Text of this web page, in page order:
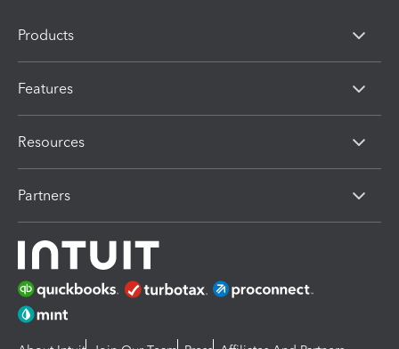
Products
Features
Resources
Partners